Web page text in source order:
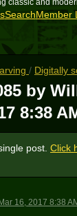
classic and
SearchMember
/ Digitally
by
8:38
post. Click
16, 2017 8:38